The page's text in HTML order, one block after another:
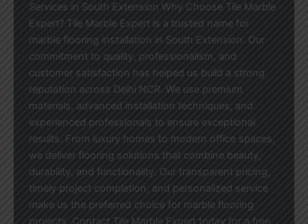
Services in South Extension Why Choose Tile Marble
Expert? Tile Marble Expert is a trusted name for
marble flooring installation in South Extension. Our
commitment to quality, professionalism, and
customer satisfaction has helped us build a strong
reputation across Delhi NCR. We use premium
materials, advanced installation techniques, and
experienced professionals to ensure exceptional
results. From luxury homes to modern office spaces,
we deliver flooring solutions that combine beauty,
durability, and functionality. Our transparent pricing,
timely project completion, and personalized service
make us the preferred choice for marble flooring
projects. Contact Tile Marble Expert today for a free